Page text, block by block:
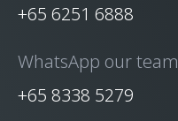
+65 6251 6888
WhatsApp our team
+65 8338 5279